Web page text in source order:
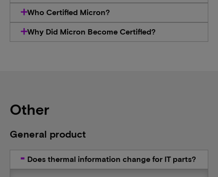
Who Certified Micron?
Why Did Micron Become Certified?
Other
General product
Does thermal information change for IT parts?